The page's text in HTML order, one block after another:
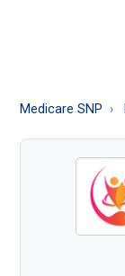
About
Medicare SNP